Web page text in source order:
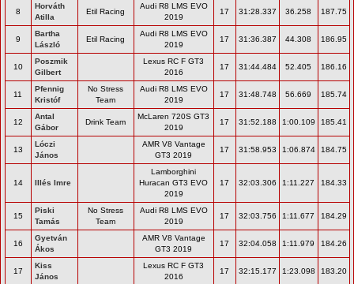
8
Horváth
Atilla
Etil Racing
Audi R8 LMS EVO
2019
17 31:28.337 36.258 187.75
9
Bartha
László
Etil Racing
Audi R8 LMS EVO
2019
17 31:36.387 44.308 186.95
10
Poszmik
Gilbert
Lexus RC F GT3
2016
17 31:44.484 52.405 186.16
11
Pfennig
Kristóf
No Stress
Team
Audi R8 LMS EVO
2019
17 31:48.748 56.669 185.74
12
Antal
Gábor
Drink Team
McLaren 720S GT3
2019
17 31:52.188 1:00.109 185.41
13
Lóczi
János
AMR V8 Vantage
GT3 2019
17 31:58.953 1:06.874 184.75
14 Illés Imre
Lamborghini
Huracan GT3 EVO
2019
17 32:03.306 1:11.227 184.33
15
Piski
Tamás
No Stress
Team
Audi R8 LMS EVO
2019
17 32:03.756 1:11.677 184.29
16
Gyetván
Ákos
AMR V8 Vantage
GT3 2019
17 32:04.058 1:11.979 184.26
17
Kiss
János
Lexus RC F GT3
2016
17 32:15.177 1:23.098 183.20